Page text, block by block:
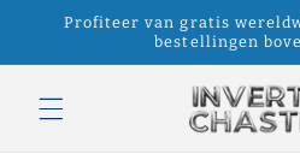
naar de
Profiteer van gratis
bestellingen